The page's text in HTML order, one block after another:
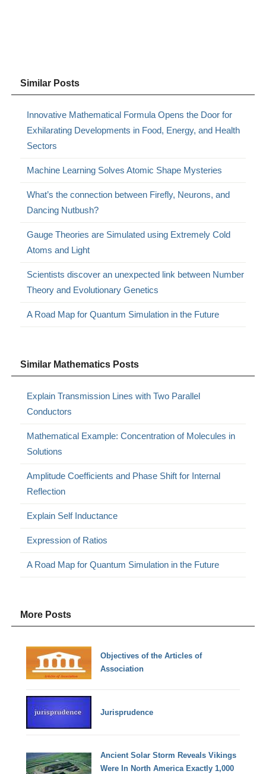
Similar Posts
Innovative Mathematical Formula Opens the Door for
Exhilarating Developments in Food, Energy, and Health
Sectors
Machine Learning Solves Atomic Shape Mysteries
What’s the connection between Firefly, Neurons, and
Dancing Nutbush?
Gauge Theories are Simulated using Extremely Cold
Atoms and Light
Scientists discover an unexpected link between Number
Theory and Evolutionary Genetics
A Road Map for Quantum Simulation in the Future
Similar Mathematics Posts
Explain Transmission Lines with Two Parallel
Conductors
Mathematical Example: Concentration of Molecules in
Solutions
Amplitude Coefficients and Phase Shift for Internal
Reflection
Explain Self Inductance
Expression of Ratios
A Road Map for Quantum Simulation in the Future
More Posts
Objectives of the Articles of
Association
Jurisprudence
Ancient Solar Storm Reveals Vikings
Were In North America Exactly 1,000